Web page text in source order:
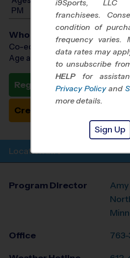
PM
Who Plays
Co-ed Ages 4 - 14
Age as of 10/11/2026
Register Now
Create New Team
Location Info
Program Director
Office
i9Sports,
franchisees.
condition of
frequency varies.
data rates may
to unsubscribe
HELP for
Privacy Policy and
more details.
Sign Up